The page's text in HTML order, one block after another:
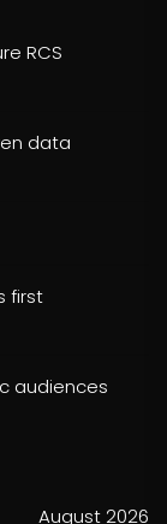
RCS
data
first
audiences
August 2026